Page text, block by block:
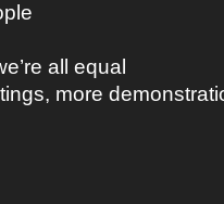
all equal
more